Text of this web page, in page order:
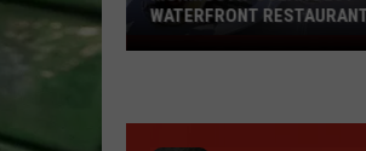
Monmouth-
WATERFRONT